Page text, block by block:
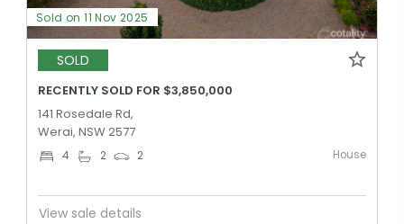
Sold on 11 Nov 2025
SOLD
RECENTLY SOLD FOR $3,850,000
141 Rosedale Rd,
Werai, NSW 2577
4 2 2 House
View sale details